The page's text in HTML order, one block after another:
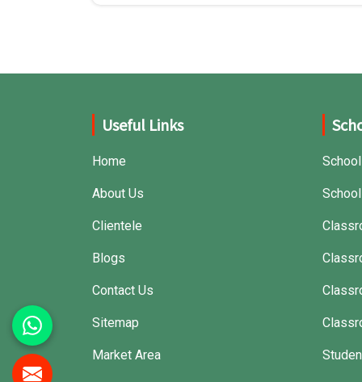
Useful Links
Home
About Us
Clientele
Blogs
Contact Us
Sitemap
Market Area